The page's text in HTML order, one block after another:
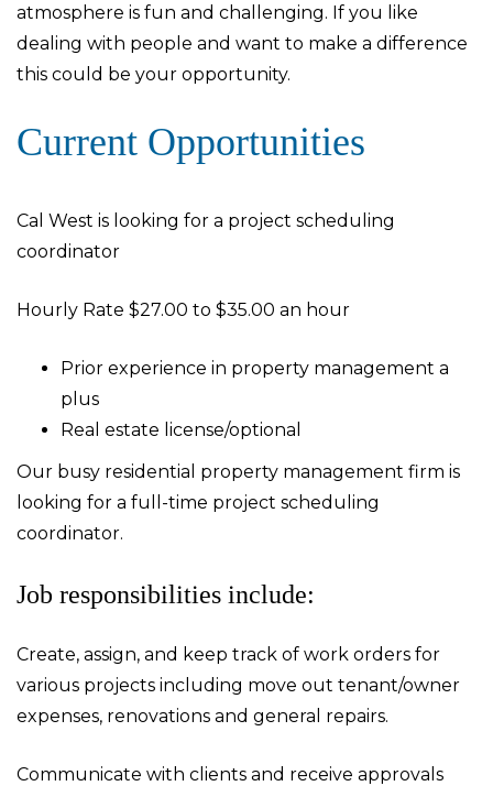
atmosphere is fun and challenging. If you like
dealing with people and want to make a difference
this could be your opportunity.
Current Opportunities
Cal West is looking for a project scheduling
coordinator
Hourly Rate $27.00 to $35.00 an hour
Prior experience in property management a
plus
Real estate license/optional
Our busy residential property management firm is
looking for a full-time project scheduling
coordinator.
Job responsibilities include:
Create, assign, and keep track of work orders for
various projects including move out tenant/owner
expenses, renovations and general repairs.
Communicate with clients and receive approvals